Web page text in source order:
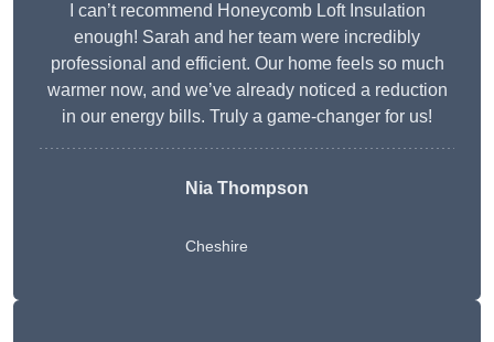
I can’t recommend Honeycomb Loft Insulation
enough! Sarah and her team were incredibly
professional and efficient. Our home feels so much
warmer now, and we’ve already noticed a reduction
in our energy bills. Truly a game-changer for us!
Nia Thompson
Cheshire